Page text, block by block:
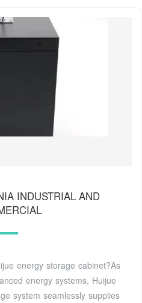
INDUSTRIAL AND
energy storage cabinet?As
energy systems, Huijue
system seamlessly supplies